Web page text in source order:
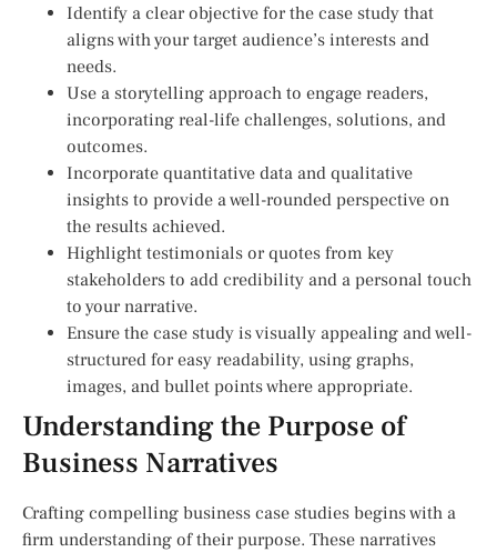
Identify a clear objective for the case study that
aligns with your target audience’s interests and
needs.
Use a storytelling approach to engage readers,
incorporating real-life challenges, solutions, and
outcomes.
Incorporate quantitative data and qualitative
insights to provide a well-rounded perspective on
the results achieved.
Highlight testimonials or quotes from key
stakeholders to add credibility and a personal touch
to your narrative.
Ensure the case study is visually appealing and well-
structured for easy readability, using graphs,
images, and bullet points where appropriate.
Understanding the Purpose of
Business Narratives
Crafting compelling business case studies begins with a
firm understanding of their purpose. These narratives